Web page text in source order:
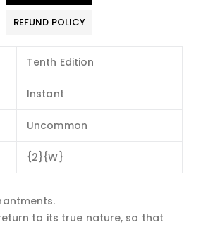
REFUND POLICY
Tenth Edition
Instant
Uncommon
{2}{W}
to its true nature, so that